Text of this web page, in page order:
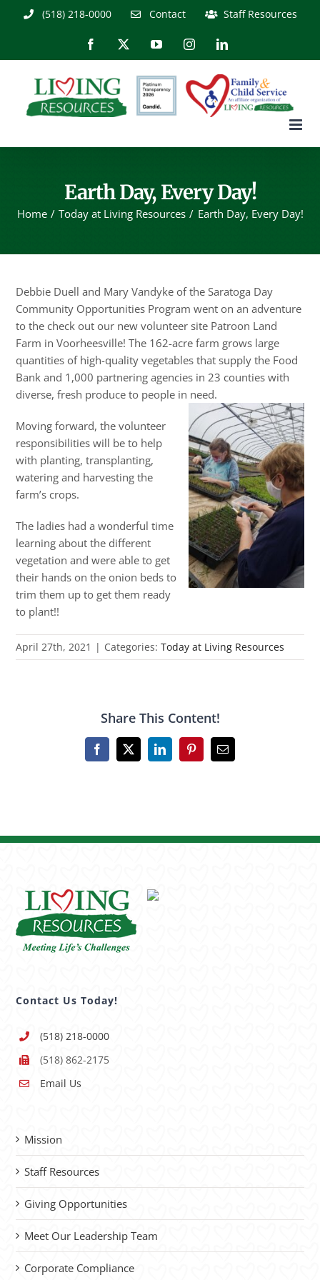
(518) 218-0000 Contact Staff Resources
Facebook YouTubeInstagramLinkedIn
Earth Day, Every Day!
Home Today at Living Resources Earth Day, Every Day!
Debbie Duell and Mary Vandyke of the Saratoga Day
Community Opportunities Program went on an adventure
to the check out our new volunteer site Patroon Land
Farm in Voorheesville! The 162-acre farm grows large
quantities of high-quality vegetables that supply the Food
Bank and 1,000 partnering agencies in 23 counties with
diverse, fresh produce to people in need.
Moving forward, the volunteer
responsibilities will be to help
with planting, transplanting,
watering and harvesting the
farm’s crops.
The ladies had a wonderful time
learning about the different
vegetation and were able to get
their hands on the onion beds to
trim them up to get them ready
to plant!!
April 27th, 2021 | Categories:Today at Living Resources
Share This Content!
Facebook
X LinkedInPinterestEmail
Contact Us Today!
(518) 218-0000
(518) 862-2175
Email Us
Mission
Staff Resources
Giving Opportunities
Meet Our Leadership Team
Corporate Compliance